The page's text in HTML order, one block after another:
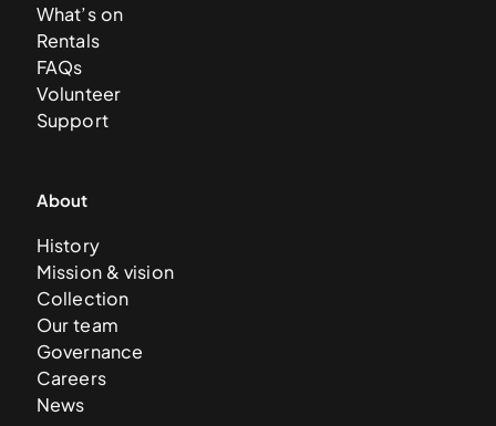
What’s on
Rentals
FAQs
Volunteer
Support
About
History
Mission & vision
Collection
Our team
Governance
Careers
News